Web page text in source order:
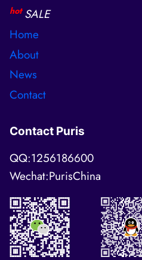
hot SALE
Home
About
News
Contact
Contact Puris
QQ:1256186600
Wechat:PurisChina